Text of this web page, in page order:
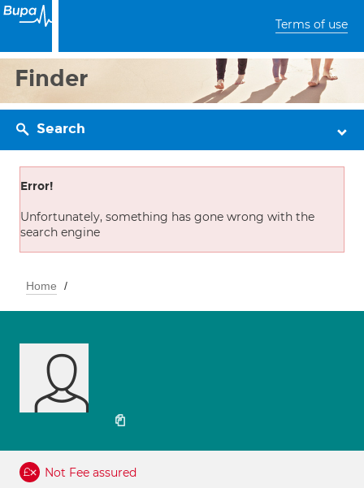
Terms of use
Finder
Search
Error!
Unfortunately, something has gone wrong with the
search engine
Home
Not Fee assured